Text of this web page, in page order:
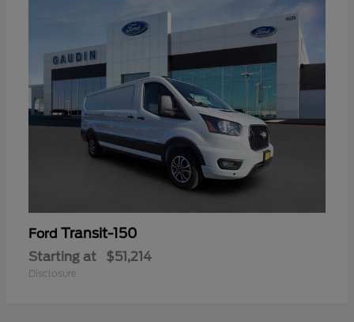
Ford Transit-150
Starting at $51,214
Disclosure